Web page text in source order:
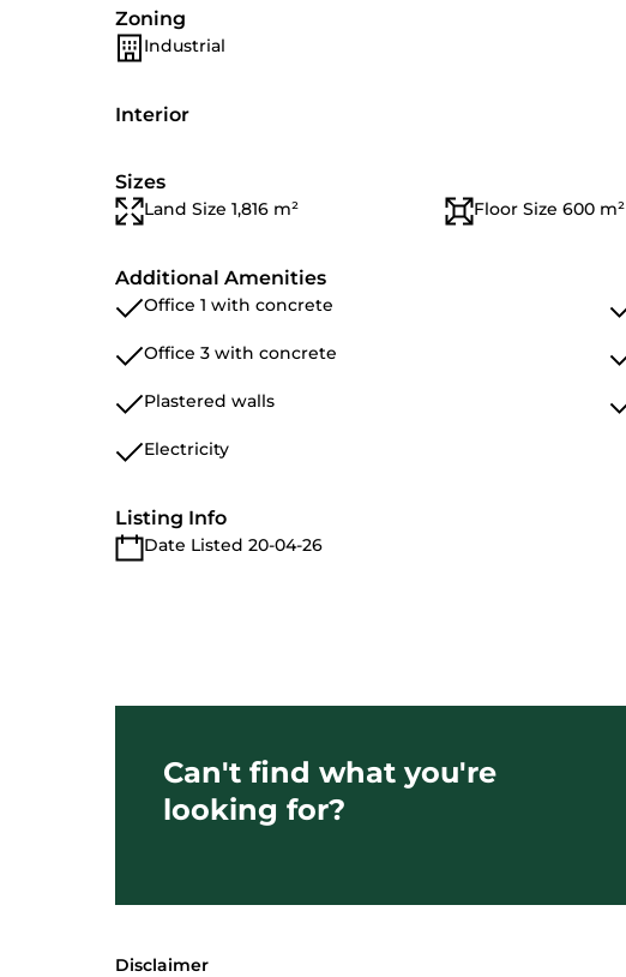
Zoning
Industrial
Interior
Sizes
Land Size 1,816 m² Floor Size 600 m²
Additional Amenities
Office 1 with concrete
Office 3 with concrete
Plastered walls
Electricity
Listing Info
Date Listed 20-04-26
Can't find what you're
looking for?
Disclaimer